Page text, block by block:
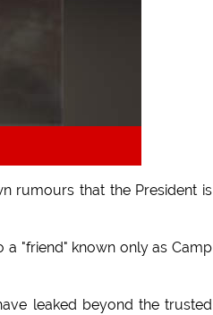
rumours that the President is
a "friend" known only as Camp
leaked beyond the trusted